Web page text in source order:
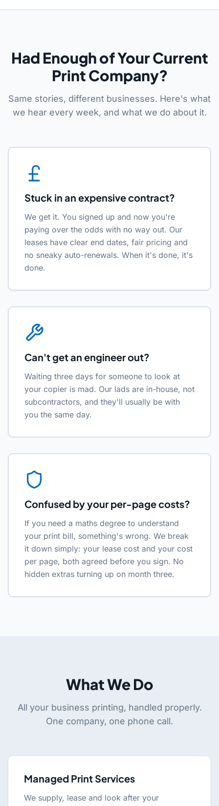
Had Enough of Your Current
Print Company?
Same stories, different businesses. Here's what
we hear every week, and what we do about it.
Stuck in an expensive contract?
We get it. You signed up and now you're
paying over the odds with no way out. Our
leases have clear end dates, fair pricing and
no sneaky auto-renewals. When it's done, it's
done.
Can't get an engineer out?
Waiting three days for someone to look at
your copier is mad. Our lads are in-house, not
subcontractors, and they'll usually be with
you the same day.
Confused by your per-page costs?
If you need a maths degree to understand
your print bill, something's wrong. We break
it down simply: your lease cost and your cost
per page, both agreed before you sign. No
hidden extras turning up on month three.
What We Do
All your business printing, handled properly.
One company, one phone call.
Managed Print Services
We supply, lease and look after your